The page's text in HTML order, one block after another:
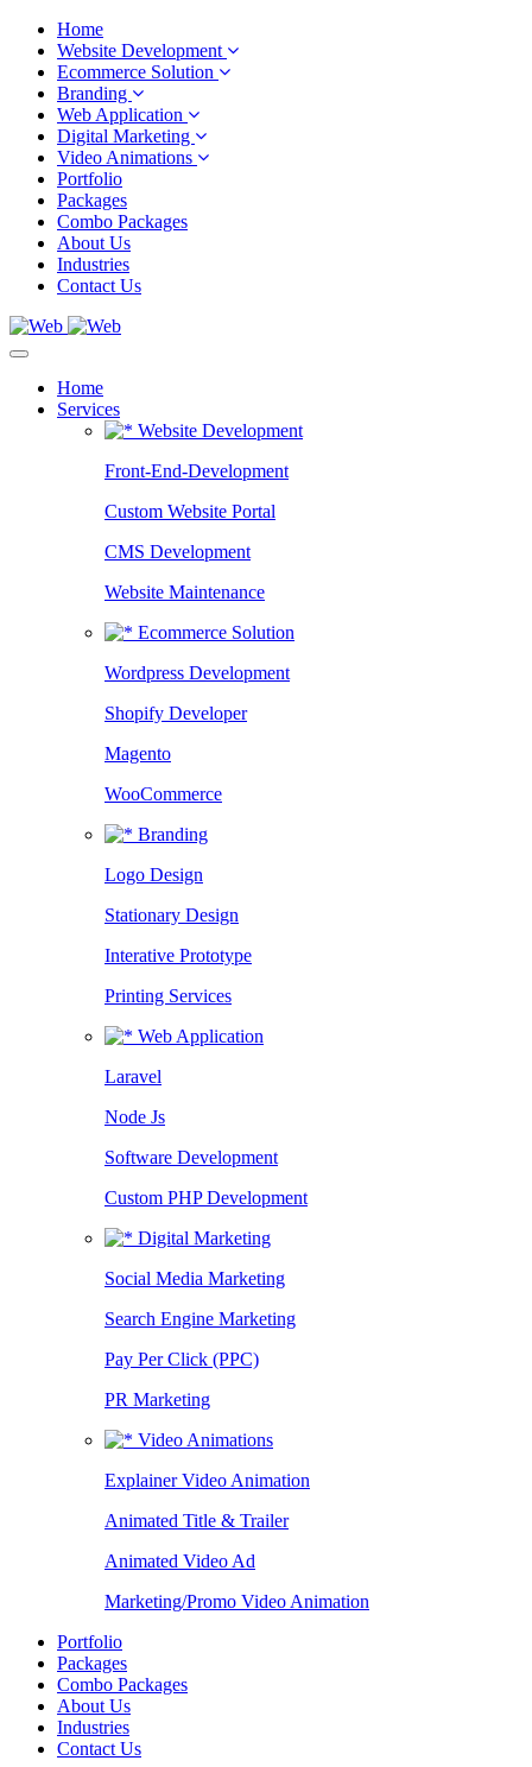
Home
Website Development
Ecommerce Solution
Branding
Web Application
Digital Marketing
Video Animations
Portfolio
Packages
Combo Packages
About Us
Industries
Contact Us
Home
Services
Website Development
Front-End-Development
Custom Website Portal
CMS Development
Website Maintenance
Ecommerce Solution
Wordpress Development
Shopify Developer
Magento
WooCommerce
Branding
Logo Design
Stationary Design
Interative Prototype
Printing Services
Web Application
Laravel
Node Js
Software Development
Custom PHP Development
Digital Marketing
Social Media Marketing
Search Engine Marketing
Pay Per Click (PPC)
PR Marketing
Video Animations
Explainer Video Animation
Animated Title & Trailer
Animated Video Ad
Marketing/Promo Video Animation
Portfolio
Packages
Combo Packages
About Us
Industries
Contact Us